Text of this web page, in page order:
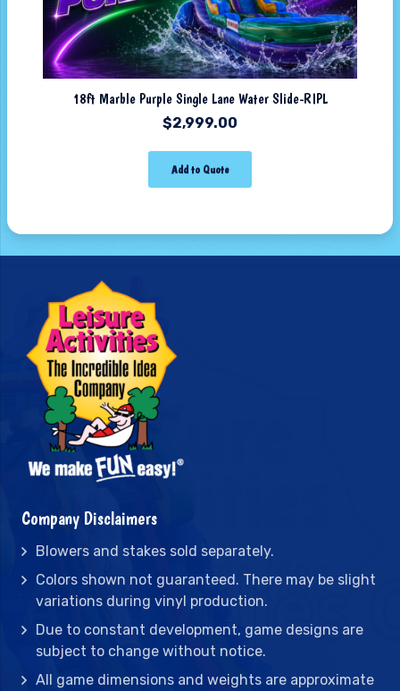
18ft Marble Purple Single Lane Water Slide-RIPL
$2,999.00
Add to Quote
Company Disclaimers
Blowers and stakes sold separately.
Colors shown not guaranteed. There may be slight
variations during vinyl production.
Due to constant development, game designs are
subject to change without notice.
All game dimensions and weights are approximate